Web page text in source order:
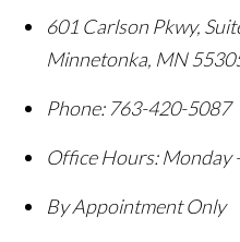
601 Carlson Pkwy,
Minnetonka, MN
Phone: 763-420-5087
Office Hours: Monday
By Appointment Only